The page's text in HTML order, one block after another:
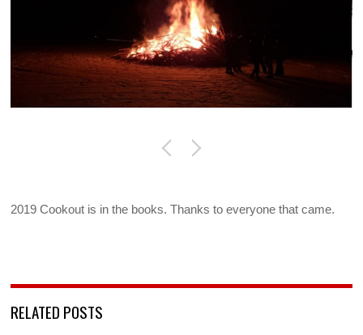
2019 Cookout is in the books. Thanks to everyone that came.
RELATED POSTS